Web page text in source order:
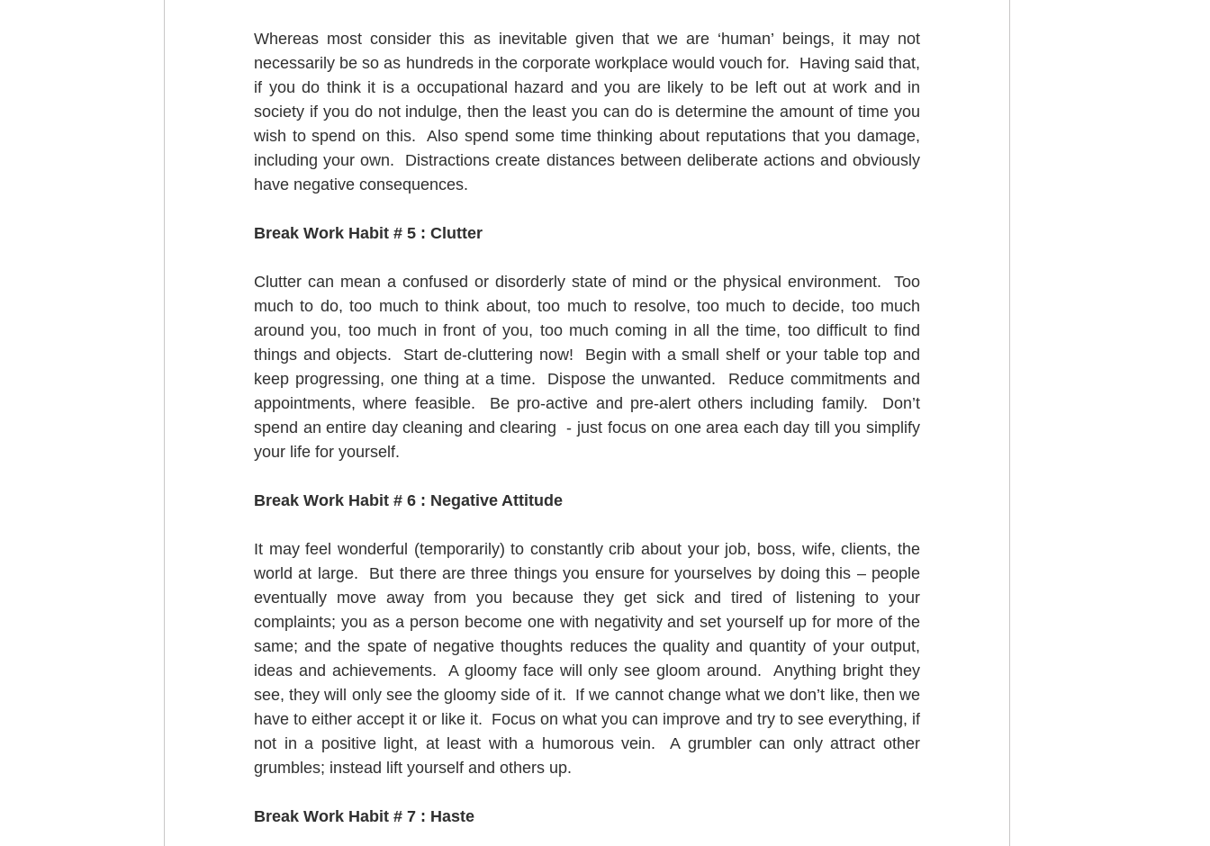
Whereas most consider this as inevitable given that we are ‘human’ beings, it may not
necessarily be so as hundreds in the corporate workplace would vouch for.  Having said that,
if you do think it is a occupational hazard and you are likely to be left out at work and in
society if you do not indulge, then the least you can do is determine the amount of time you
wish to spend on this.  Also spend some time thinking about reputations that you damage,
including your own.  Distractions create distances between deliberate actions and obviously
have negative consequences.
Break Work Habit # 5 : Clutter
Clutter can mean a confused or disorderly state of mind or the physical environment.  Too
much to do, too much to think about, too much to resolve, too much to decide, too much
around you, too much in front of you, too much coming in all the time, too difficult to find
things and objects.  Start de-cluttering now!  Begin with a small shelf or your table top and
keep progressing, one thing at a time.  Dispose the unwanted.  Reduce commitments and
appointments, where feasible.  Be pro-active and pre-alert others including family.  Don’t
spend an entire day cleaning and clearing  - just focus on one area each day till you simplify
your life for yourself.
Break Work Habit # 6 : Negative Attitude
It may feel wonderful (temporarily) to constantly crib about your job, boss, wife, clients, the
world at large.  But there are three things you ensure for yourselves by doing this – people
eventually move away from you because they get sick and tired of listening to your
complaints; you as a person become one with negativity and set yourself up for more of the
same; and the spate of negative thoughts reduces the quality and quantity of your output,
ideas and achievements.  A gloomy face will only see gloom around.  Anything bright they
see, they will only see the gloomy side of it.  If we cannot change what we don’t like, then we
have to either accept it or like it.  Focus on what you can improve and try to see everything, if
not in a positive light, at least with a humorous vein.  A grumbler can only attract other
grumbles; instead lift yourself and others up.
Break Work Habit # 7 : Haste